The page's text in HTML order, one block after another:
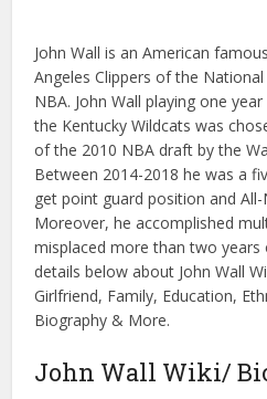
John Wall is an American
Angeles Clippers of the
NBA. John Wall playing one
the Kentucky Wildcats was
of the 2010 NBA draft by the
Between 2014-2018 he was a
get point guard position and
Moreover, he accomplished
misplaced more than two years
details below about John Wall
Girlfriend, Family, Education,
Biography & More.
John Wall Wiki/